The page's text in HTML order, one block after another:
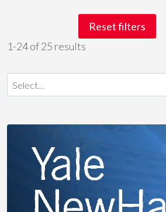
Reset filters
1-24 of 25 results